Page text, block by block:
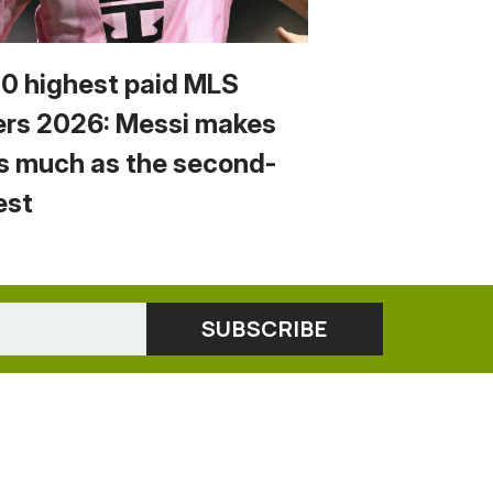
highest paid MLS
2026: Messi makes
much as the second-